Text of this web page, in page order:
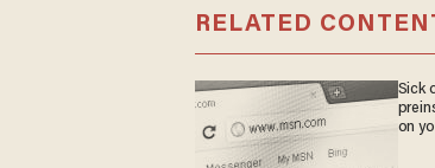
RELATED
Sick
on